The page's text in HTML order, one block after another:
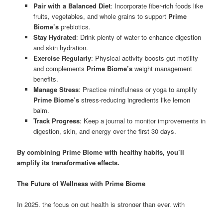
Pair with a Balanced Diet: Incorporate fiber-rich foods like
fruits, vegetables, and whole grains to support Prime
Biome’sprebiotics.
Stay Hydrated: Drink plenty of water to enhance digestion
and skin hydration.
Exercise Regularly: Physical activity boosts gut motility
and complements Prime Biome’sweight management
benefits.
Manage Stress: Practice mindfulness or yoga to amplify
Prime Biome’sstress-reducing ingredients like lemon
balm.
Track Progress: Keep a journal to monitor improvements in
digestion, skin, and energy over the first 30 days.
By combining Prime Biome with healthy habits, you’ll
amplify its transformative effects.
The Future of Wellness with Prime Biome
In 2025, the focus on gut health is stronger than ever, with